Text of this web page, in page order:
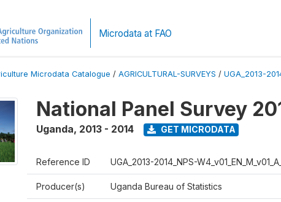
Microdata at FAO
Microdata Catalogue / AGRICULTURAL-SURVEYS / UGA_2013-
National Panel Survey
Uganda, 2013 - 2014 GET MICRODATA
Reference ID UGA_2013-2014_NPS-
Producer(s) Uganda Bureau of Statistics